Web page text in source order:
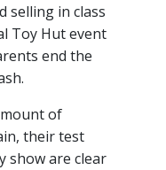
selling in class
Toy Hut event
end the
of
their test
show are clear